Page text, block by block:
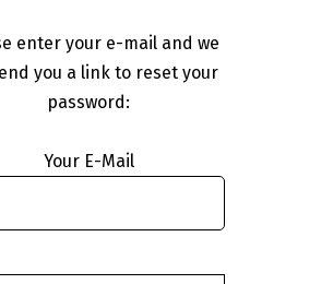
enter your e-mail and we
you a link to reset your
password:
Your E-Mail